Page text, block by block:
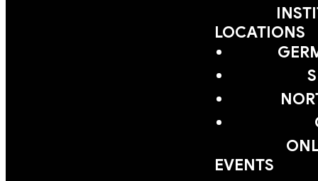
LOCATIONS
EVENTS